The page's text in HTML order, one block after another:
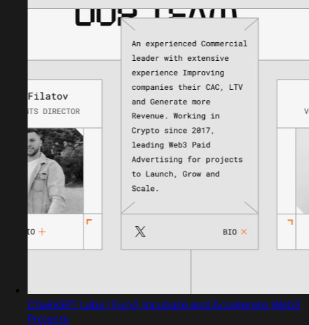
ChainGPT Labs | Fund, Incubate and Accelerate Web3
Projects